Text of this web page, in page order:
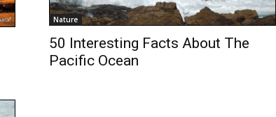
Nature
50 Interesting Facts About The
Pacific Ocean